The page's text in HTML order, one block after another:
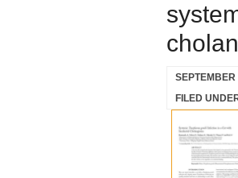
SEPTEMBER
FILED